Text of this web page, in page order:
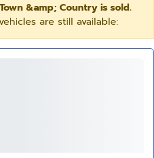
&amp; Country is sold.
are still available: